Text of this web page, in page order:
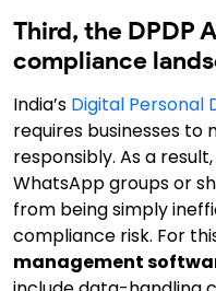
Third, the DPDP
compliance
India’s Digital Personal
requires businesses
responsibly. As a result,
WhatsApp groups or
from being simply
compliance risk. For
management